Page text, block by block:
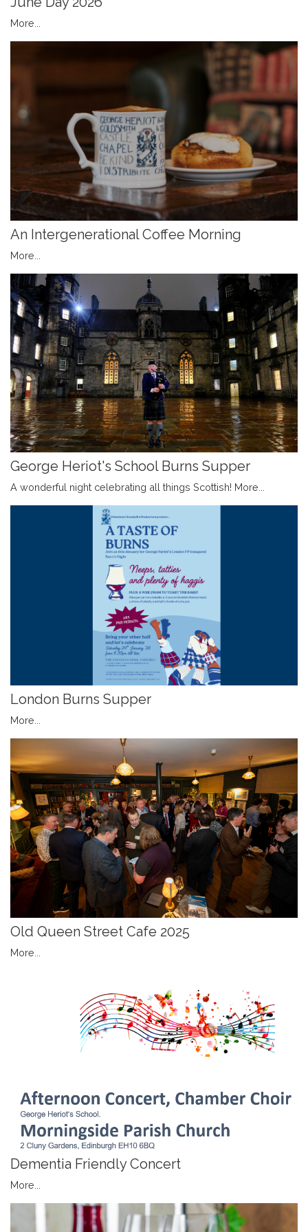
More...
An Intergenerational Coffee Morning
More...
George Heriot's School Burns Supper
A wonderful night celebrating all things Scottish! More...
London Burns Supper
More...
Old Queen Street Cafe 2025
More...
Dementia Friendly Concert
More...